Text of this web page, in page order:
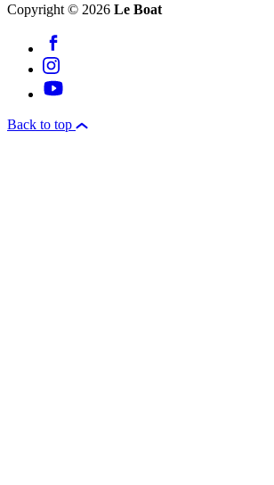
Copyright © 2026 Le Boat
Back to top